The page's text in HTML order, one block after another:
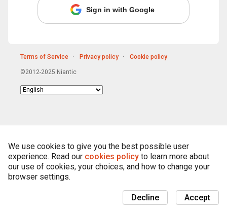
Sign in with Google
Terms of Service Privacy policy Cookie policy
©2012-2025 Niantic
Choose
We use cookies to give you the best possible user
experience. Read our cookies policy to learn more about
our use of cookies, your choices, and how to change your
browser settings.
Accept
Decline